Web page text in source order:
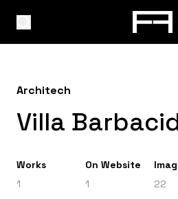
Architech
Villa
Works
1
On Website
1
22